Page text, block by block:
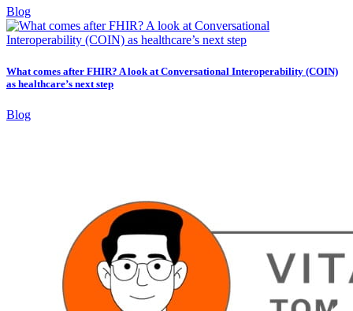
Blog
What comes after FHIR? A look at Conversational Interoperability (COIN)
as healthcare’s next step
Blog